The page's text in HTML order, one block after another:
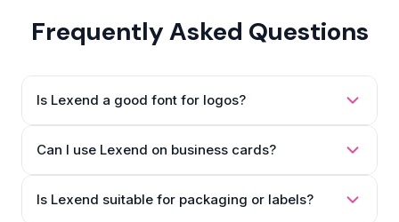
Frequently Asked Questions
Is Lexend a good font for logos?
Can I use Lexend on business cards?
Is Lexend suitable for packaging or labels?